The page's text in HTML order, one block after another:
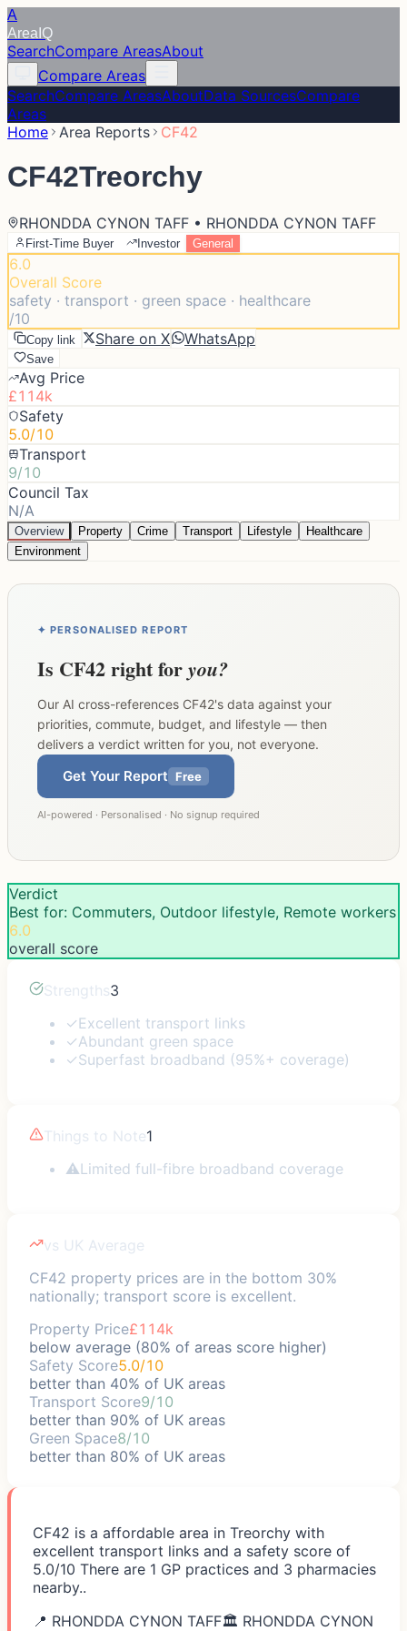
A
Area IQ
SearchCompare AreasAbout
Compare Areas
SearchCompare AreasAboutData SourcesCompare
Areas
Home Area Reports CF42
CF42Treorchy
RHONDDA CYNON TAFF • RHONDDA CYNON TAFF
First-Time Buyer Investor General
6.0
Overall Score
safety · transport · green space · healthcare
/10
Copy link Share on X WhatsApp
Save
Avg Price
£114k
Safety
5.0/10
Transport
9/10
Council Tax
N/A
Overview Property Crime Transport Lifestyle
Healthcare
Environment
✦ PERSONALISED REPORT
Is CF42right foryou?
Our AI cross-references CF42's data against your
priorities, commute, budget, and lifestyle — then
delivers a verdict written for you, not everyone.
Get Your Report Free
AI-powered · Personalised · No signup required
Verdict
Best for: Commuters, Outdoor lifestyle, Remote workers
6.0
overall score
Strengths3
✓Excellent transport links
✓Abundant green space
✓Superfast broadband (95%+ coverage)
Things to Note1
⚠Limited full-fibre broadband coverage
vs UK Average
CF42 property prices are in the bottom 30%
nationally; transport score is excellent.
Property Price£114k
below average (80% of areas score higher)
Safety Score5.0/10
better than 40% of UK areas
Transport Score9/10
better than 90% of UK areas
Green Space8/10
better than 80% of UK areas
CF42 is a affordable area in Treorchy with
excellent transport links and a safety score of
5.0/10 There are 1 GP practices and 3 pharmacies
nearby..
📍 RHONDDA CYNON TAFF🏛️ RHONDDA CYNON